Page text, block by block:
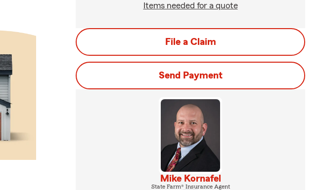
Items needed for a quote
File a Claim
Send Payment
Mike Kornafel
State Farm® Insurance Agent